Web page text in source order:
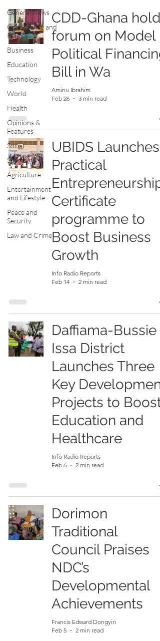
General News
Governance and
Politics
Business
Education
Technology
World
Health
Opinions &
Features
Social
Sports
Agriculture
Entertainment
and Lifestyle
Peace and
Security
Law and Crime
CDD-Ghana holds
forum on Model
Political Financing
Bill in Wa
Aminu Ibrahim
Feb 26
3 min read
UBIDS Launches
Practical
Entrepreneurship
Certificate
programme to
Boost Business
Growth
Info Radio Reports
Feb 14
2 min read
Daffiama-Bussie
Issa District
Launches Three
Key Development
Projects to Boost
Education and
Healthcare
Info Radio Reports
Feb 6
2 min read
Dorimon
Traditional
Council Praises
NDC’s
Developmental
Achievements
Francis Edward Dongyiri
Feb 5
2 min read